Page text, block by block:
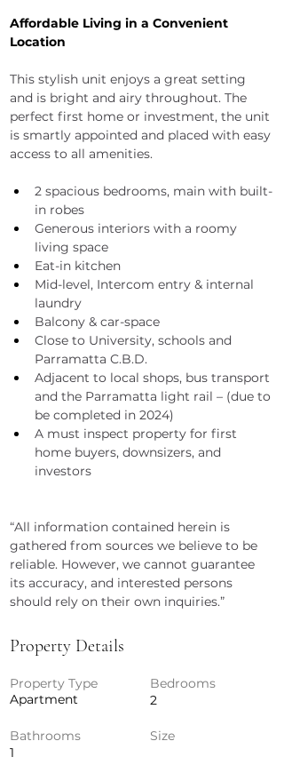
Affordable Living in a Convenient
Location
This stylish unit enjoys a great setting
and is bright and airy throughout. The
perfect first home or investment, the unit
is smartly appointed and placed with easy
access to all amenities.
2 spacious bedrooms, main with built-
in robes
Generous interiors with a roomy
living space
Eat-in kitchen
Mid-level, Intercom entry & internal
laundry
Balcony & car-space
Close to University, schools and
Parramatta C.B.D.
Adjacent to local shops, bus transport
and the Parramatta light rail – (due to
be completed in 2024)
A must inspect property for first
home buyers, downsizers, and
investors
“All information contained herein is
gathered from sources we believe to be
reliable. However, we cannot guarantee
its accuracy, and interested persons
should rely on their own inquiries.”
Property Details
Property Type
Apartment
Bedrooms
2
Bathrooms
1
Size